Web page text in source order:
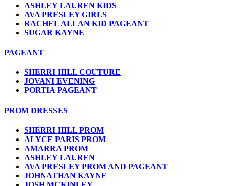
ASHLEY LAUREN KIDS
AVA PRESLEY GIRLS
RACHEL ALLAN KID PAGEANT
SUGAR KAYNE
PAGEANT
SHERRI HILL COUTURE
JOVANI EVENING
PORTIA PAGEANT
PROM DRESSES
SHERRI HILL PROM
ALYCE PARIS PROM
AMARRA PROM
ASHLEY LAUREN
AVA PRESLEY PROM AND PAGEANT
JOHNATHAN KAYNE